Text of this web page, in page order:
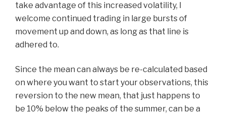
take advantage of this increased volatility, I
welcome continued trading in large bursts of
movement up and down, as long as that line is
adhered to.
Since the mean can always be re-calculated based
on where you want to start your observations, this
reversion to the new mean, that just happens to
be 10% below the peaks of the summer, can be a